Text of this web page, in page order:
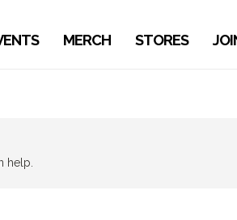
MERCH STORES
help.